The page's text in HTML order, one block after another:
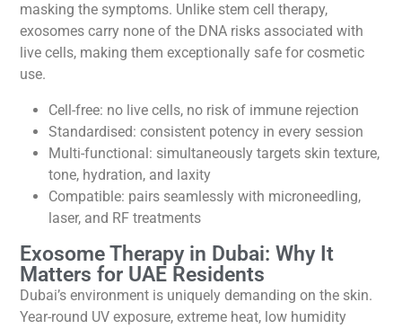
masking the symptoms. Unlike stem cell therapy,
exosomes carry none of the DNA risks associated with
live cells, making them exceptionally safe for cosmetic
use.
Cell-free: no live cells, no risk of immune rejection
Standardised: consistent potency in every session
Multi-functional: simultaneously targets skin texture,
tone, hydration, and laxity
Compatible: pairs seamlessly with microneedling,
laser, and RF treatments
Exosome Therapy in Dubai: Why It
Matters for UAE Residents
Dubai’s environment is uniquely demanding on the skin.
Year-round UV exposure, extreme heat, low humidity